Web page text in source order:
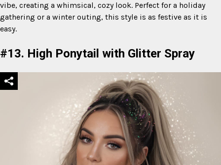
vibe, creating a whimsical, cozy look. Perfect for a holiday
gathering or a winter outing, this style is as festive as it is
easy.
#13. High Ponytail with Glitter Spray